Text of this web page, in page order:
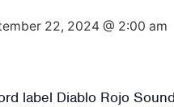
22, 2024 @ 2:00 am
label Diablo Rojo